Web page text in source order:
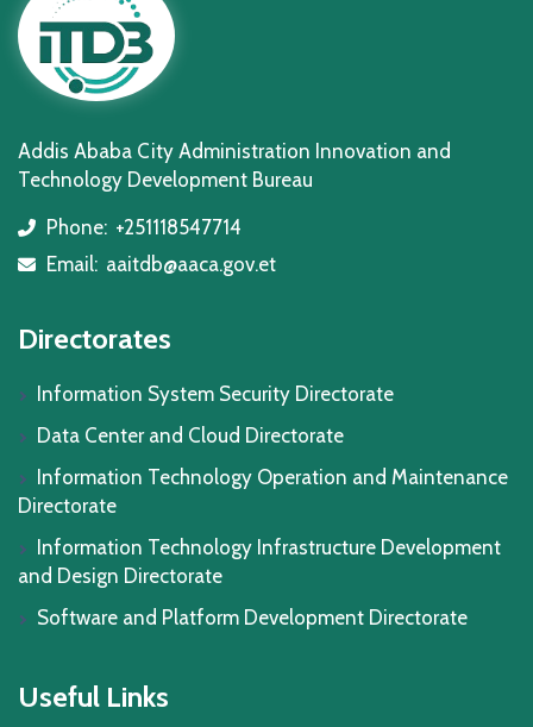
Addis Ababa City Administration Innovation and
Technology Development Bureau
icon
Phone: +251118547714
icon
Email: aaitdb@aaca.gov.et
Directorates
Information System Security Directorate
Data Center and Cloud Directorate
Information Technology Operation and Maintenance
Directorate
Information Technology Infrastructure Development
and Design Directorate
Software and Platform Development Directorate
Useful Links